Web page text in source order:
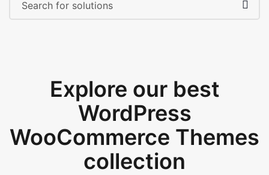
Explore our best
WordPress
WooCommerce Themes
collection